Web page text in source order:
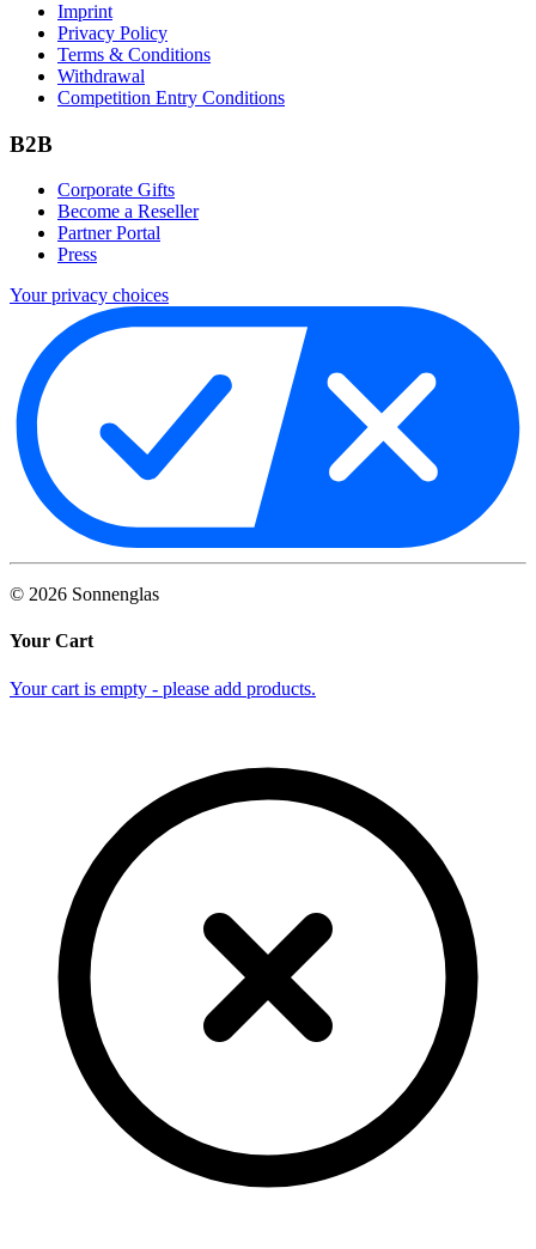
Imprint
Privacy Policy
Terms & Conditions
Withdrawal
Competition Entry Conditions
B2B
Corporate Gifts
Become a Reseller
Partner Portal
Press
Your privacy choices
© 2026 Sonnenglas
Your Cart
Your cart is empty - please add products.